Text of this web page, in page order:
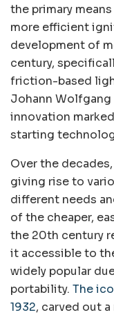
the primary
more efficient
development of
century,
friction-based
Johann Wolfgang
innovation
starting
Over the
giving rise to
different needs
of the cheaper,
the 20th century
it accessible to
widely popular
portability. The
1932, carved out